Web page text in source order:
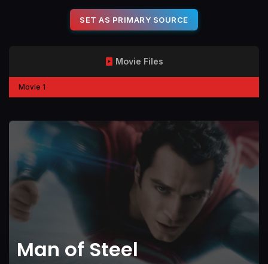
SET AS PRIMARY SOURCE
Man of Steel
Movie Files
Movie 1